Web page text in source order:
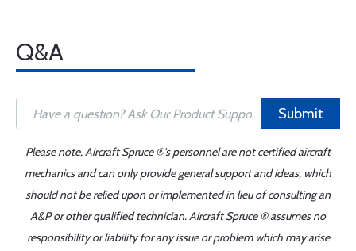
Q&A
Submit
Please note, Aircraft Spruce ®'s personnel are not certified aircraft
mechanics and can only provide general support and ideas, which
should not be relied upon or implemented in lieu of consulting an
A&P or other qualified technician. Aircraft Spruce ® assumes no
responsibility or liability for any issue or problem which may arise